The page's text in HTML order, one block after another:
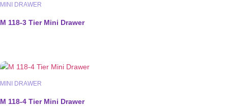
MINI DRAWER
M 118-3 Tier Mini Drawer
MINI DRAWER
M 118-4 Tier Mini Drawer